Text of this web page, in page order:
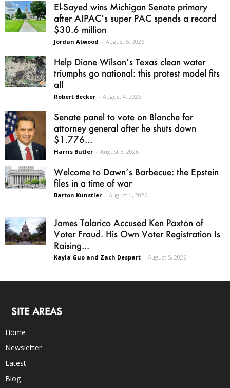
El-Sayed wins Michigan Senate primary
after AIPAC’s super PAC spends a record
$30.6 million
Jordan Atwood - August 5, 2026
Help Diane Wilson’s Texas clean water
triumphs go national: this protest model fits
all
Robert Becker - August 4, 2026
Senate panel to vote on Blanche for
attorney general after he shuts down
$1.776...
Harris Butler - August 5, 2026
Welcome to Dawn’s Barbecue: the Epstein
files in a time of war
Barton Kunstler - August 4, 2026
James Talarico Accused Ken Paxton of
Voter Fraud. His Own Voter Registration Is
Raising...
Kayla Guo and Zach Despart - August 5, 2026
SITE AREAS
Home
Newsletter
Latest
Blog